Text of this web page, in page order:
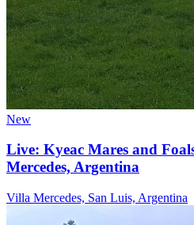
New
Live: Kyeac Mares and
Mercedes, Argentina
Villa Mercedes, San Luis, Argentina